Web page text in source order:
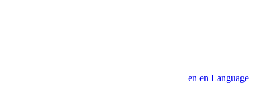
en en Language